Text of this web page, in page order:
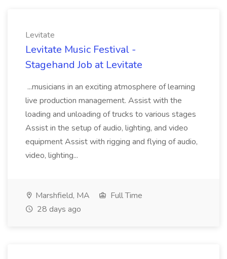
Levitate
Levitate Music Festival -
Stagehand Job at Levitate
...musicians in an exciting atmosphere of learning
live production management. Assist with the
loading and unloading of trucks to various stages
Assist in the setup of audio, lighting, and video
equipment Assist with rigging and flying of audio,
video, lighting...
Marshfield, MA
Full Time
28 days ago